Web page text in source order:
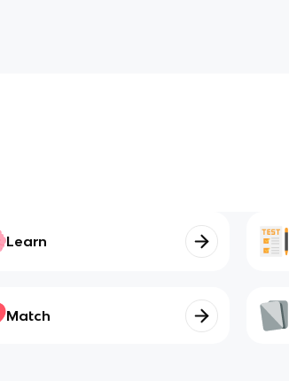
Learn
Match